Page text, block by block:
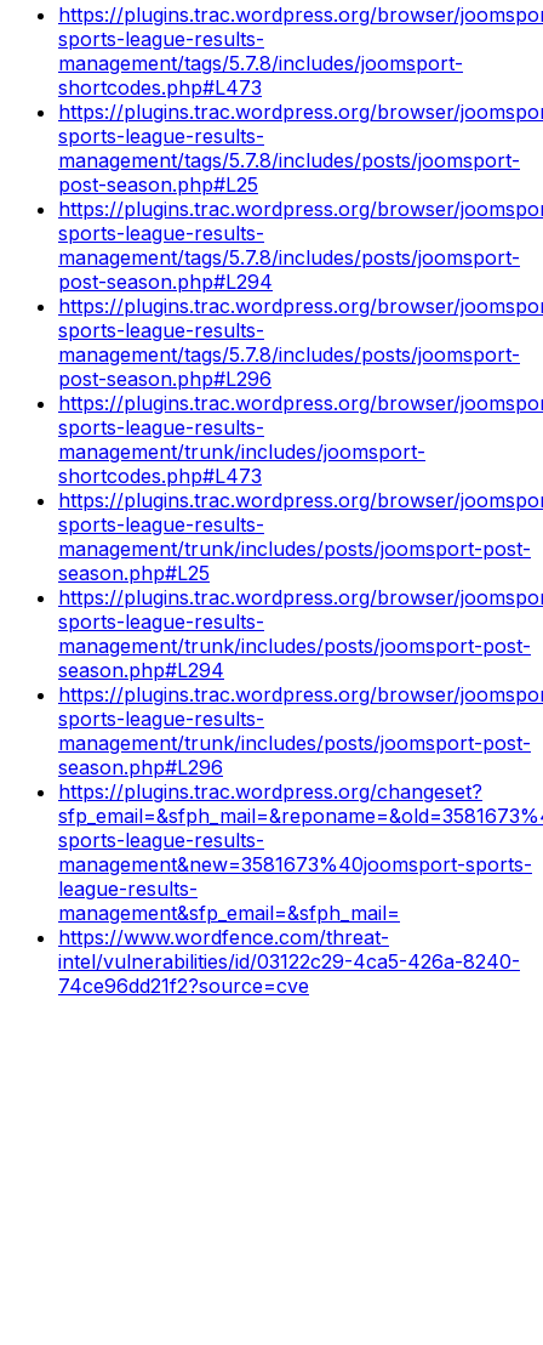
https://plugins.trac.wordpress.org/browser/
sports-league-results-
management/tags/5.7.8/includes/joomsport-
shortcodes.php#L473
https://plugins.trac.wordpress.org/browser/
sports-league-results-
management/tags/5.7.8/includes/posts/joomsport-
post-season.php#L25
https://plugins.trac.wordpress.org/browser/
sports-league-results-
management/tags/5.7.8/includes/posts/joomsport-
post-season.php#L294
https://plugins.trac.wordpress.org/browser/
sports-league-results-
management/tags/5.7.8/includes/posts/joomsport-
post-season.php#L296
https://plugins.trac.wordpress.org/browser/
sports-league-results-
management/trunk/includes/joomsport-
shortcodes.php#L473
https://plugins.trac.wordpress.org/browser/
sports-league-results-
management/trunk/includes/posts/joomsport-post-
season.php#L25
https://plugins.trac.wordpress.org/browser/
sports-league-results-
management/trunk/includes/posts/joomsport-post-
season.php#L294
https://plugins.trac.wordpress.org/browser/
sports-league-results-
management/trunk/includes/posts/joomsport-post-
season.php#L296
https://plugins.trac.wordpress.org/changeset?
sports-league-results-
management&new=3581673%40joomsport-sports-
league-results-
management&sfp_email=&sfph_mail=
https://www.wordfence.com/threat-
intel/vulnerabilities/id/03122c29-4ca5-426a-8240-
74ce96dd21f2?source=cve